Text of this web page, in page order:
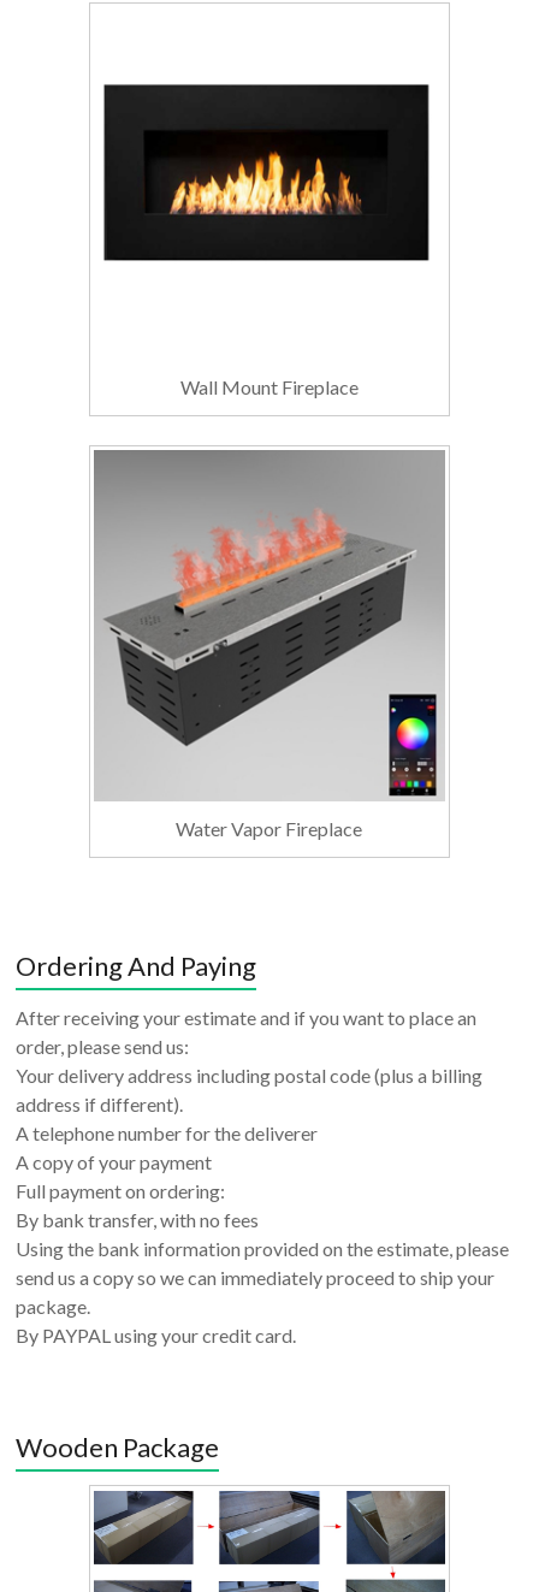
Wall Mount Fireplace
Water Vapor Fireplace
Ordering And Paying
After receiving your estimate and if you want to place an
order, please send us:
Your delivery address including postal code (plus a billing
address if different).
A telephone number for the deliverer
A copy of your payment
Full payment on ordering:
By bank transfer, with no fees
Using the bank information provided on the estimate, please
send us a copy so we can immediately proceed to ship your
package.
By PAYPAL using your credit card.
Wooden Package